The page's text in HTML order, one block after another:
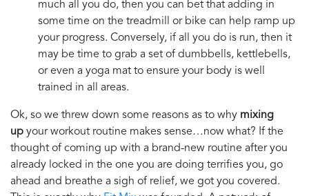
much all you do, then you can bet that adding in
some time on the treadmill or bike can help ramp up
your progress. Conversely, if all you do is run, then it
may be time to grab a set of dumbbells, kettlebells,
or even a yoga mat to ensure your body is well
trained in all areas.
Ok, so we threw down some reasons as to why mixing
up your workout routine makes sense…now what? If the
thought of coming up with a brand-new routine after you
already locked in the one you are doing terrifies you, go
ahead and breathe a sigh of relief, we got you covered.